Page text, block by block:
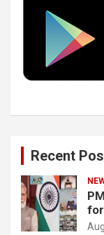
o
k
Recent
for